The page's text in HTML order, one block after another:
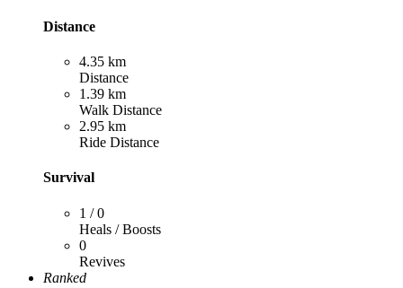
Distance
4.35 km
Distance
1.39 km
Walk Distance
2.95 km
Ride Distance
Survival
1 / 0
Heals / Boosts
0
Revives
Ranked